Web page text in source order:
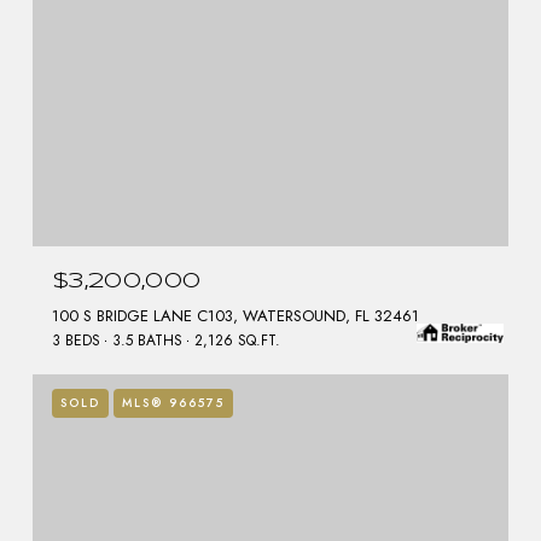
$3,200,000
100 S BRIDGE LANE C103, WATERSOUND, FL 32461
3 BEDS 3.5 BATHS 2,126 SQ.FT.
SOLD MLS® 966575